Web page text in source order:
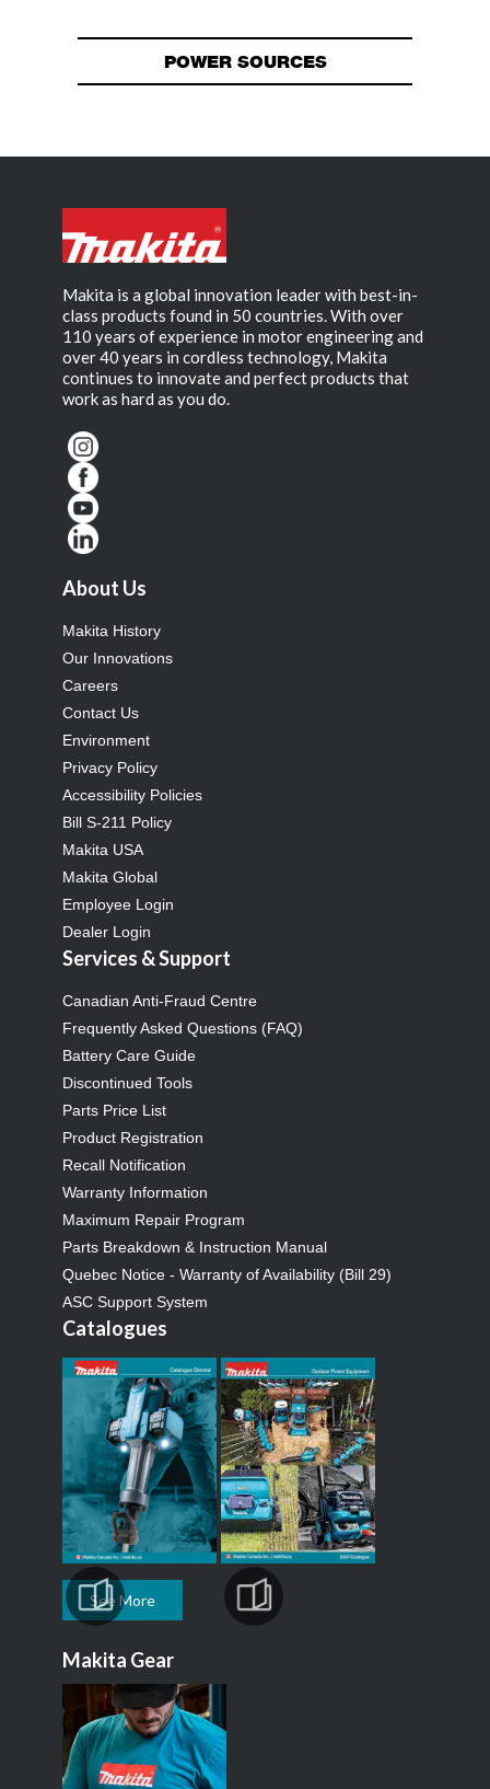
POWER SOURCES
Makita is a global innovation leader with best-in-
class products found in 50 countries. With over
110 years of experience in motor engineering and
over 40 years in cordless technology, Makita
continues to innovate and perfect products that
work as hard as you do.
About Us
Makita History
Our Innovations
Careers
Contact Us
Environment
Privacy Policy
Accessibility Policies
Bill S-211 Policy
Makita USA
Makita Global
Employee Login
Dealer Login
Services & Support
Canadian Anti-Fraud Centre
Frequently Asked Questions (FAQ)
Battery Care Guide
Discontinued Tools
Parts Price List
Product Registration
Recall Notification
Warranty Information
Maximum Repair Program
Parts Breakdown & Instruction Manual
Quebec Notice - Warranty of Availability (Bill 29)
ASC Support System
Catalogues
See More
Makita Gear